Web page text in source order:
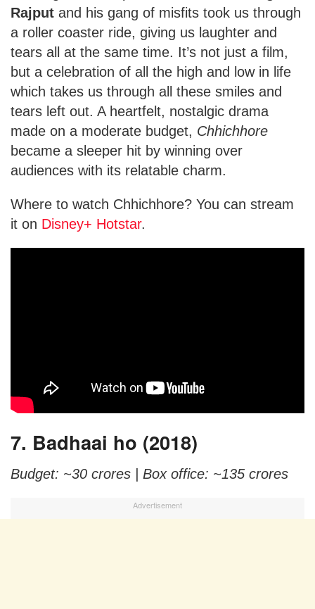
Rajput and his gang of misfits took us through
a roller coaster ride, giving us laughter and
tears all at the same time. It’s not just a film,
but a celebration of all the high and low in life
which takes us through all these smiles and
tears left out. A heartfelt, nostalgic drama
made on a moderate budget, Chhichhore
became a sleeper hit by winning over
audiences with its relatable charm.
Where to watch Chhichhore? You can stream
it on Disney+ Hotstar.
7. Badhaai ho (2018)
Budget: ~30 crores | Box office: ~135 crores
Advertisement